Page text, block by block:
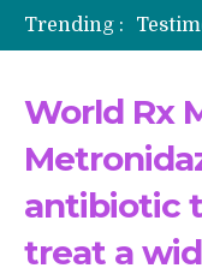
Trending :
World Rx
antibiotic
treat a